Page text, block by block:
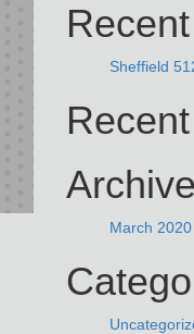
Sheffield
March 2020